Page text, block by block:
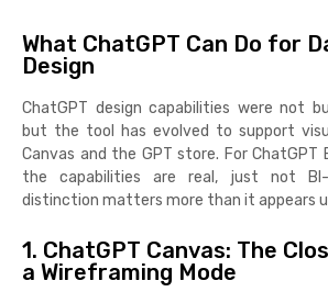
What ChatGPT Can Do for
Design
ChatGPT design capabilities were not
but the tool has evolved to support
Canvas and the GPT store. For ChatGPT
the capabilities are real, just not
distinction matters more than it appears
1. ChatGPT Canvas: The
a Wireframing Mode